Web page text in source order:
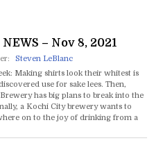
– Nov 8, 2021
Steven LeBlanc
Making shirts look their whitest is
use for sake lees. Then,
has big plans to break into the
a Kochi City brewery wants to
on to the joy of drinking from a